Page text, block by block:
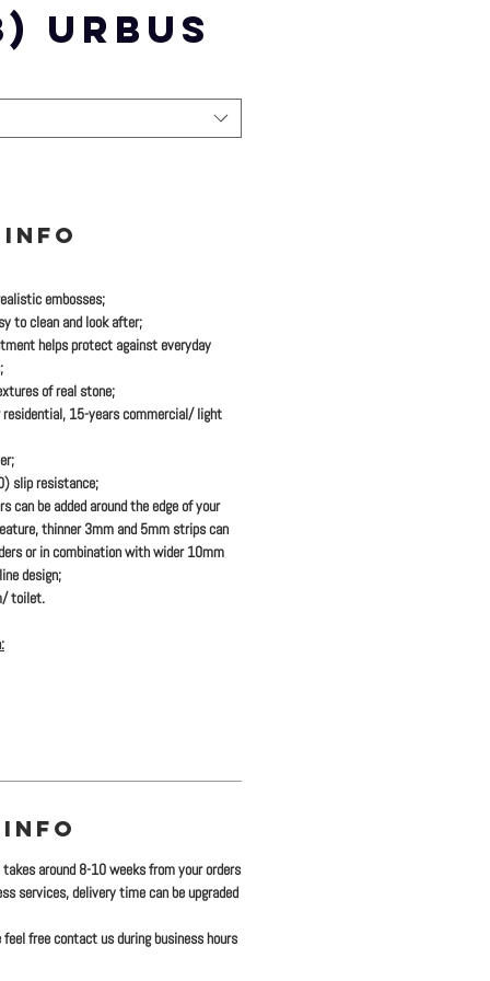
URBUS
embosses;
to clean and look after;
helps protect against everyday
of real stone;
15-years commercial/ light
slip resistance;
can be added around the edge of your
thinner 3mm and 5mm strips can
or in combination with wider 10mm
design;
toilet.
around 8-10 weeks from your orders
services, delivery time can be upgraded
free contact us during business hours